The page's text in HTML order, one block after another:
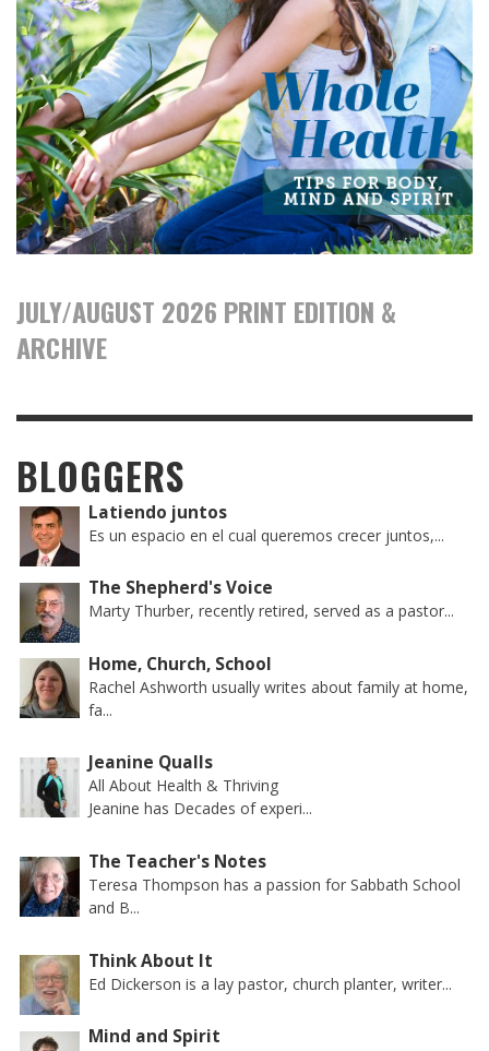
JULY/AUGUST 2026 PRINT EDITION &
ARCHIVE
BLOGGERS
Latiendo juntos
Es un espacio en el cual queremos crecer juntos,...
The Shepherd's Voice
Marty Thurber, recently retired, served as a pastor...
Home, Church, School
Rachel Ashworth usually writes about family at home,
fa...
Jeanine Qualls
All About Health & Thriving
Jeanine has Decades of experi...
The Teacher's Notes
Teresa Thompson has a passion for Sabbath School
and B...
Think About It
Ed Dickerson is a lay pastor, church planter, writer...
Mind and Spirit